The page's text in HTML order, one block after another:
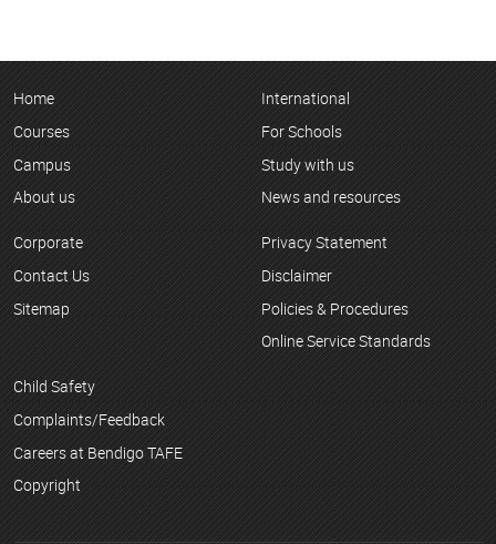
Home
Courses
Campus
About us
International
For Schools
Study with us
News and resources
Corporate
Contact Us
Sitemap
Privacy Statement
Disclaimer
Policies & Procedures
Online Service Standards
Child Safety
Complaints/Feedback
Careers at Bendigo TAFE
Copyright